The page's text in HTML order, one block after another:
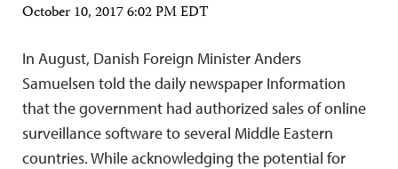
October 10, 2017 6:02 PM EDT
In August, Danish Foreign Minister Anders
Samuelsen told the daily newspaper Information
that the government had authorized sales of online
surveillance software to several Middle Eastern
countries. While acknowledging the potential for